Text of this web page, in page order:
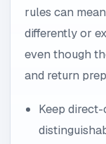
rules can
differently or
even though
and return
Keep